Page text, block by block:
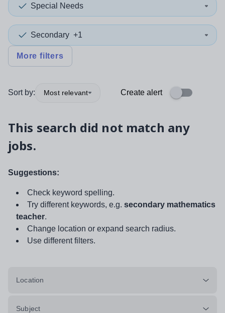
Special Needs
Secondary +1
More filters
Sort by: Most relevant Create alert
This search did not match any
jobs.
Suggestions:
Check keyword spelling.
Try different keywords, e.g. secondary mathematics
teacher.
Change location or expand search radius.
Use different filters.
Location
Subject